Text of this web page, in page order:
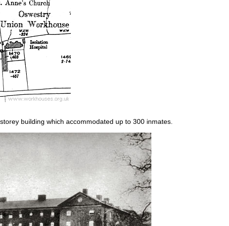
building which accommodated up to 300 inmates.